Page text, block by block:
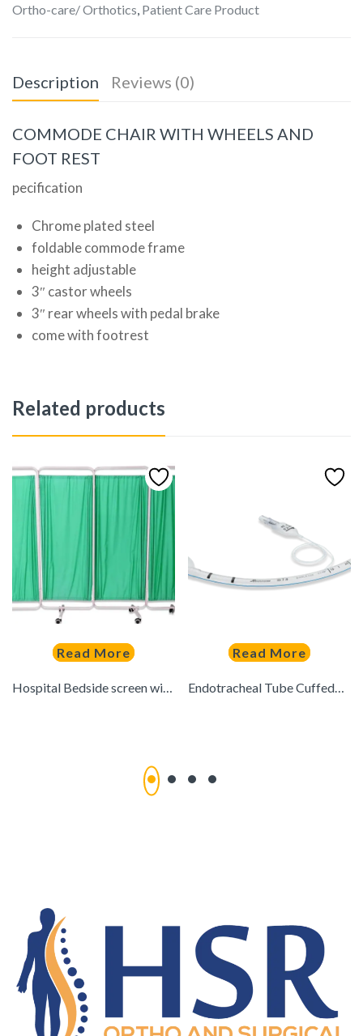
Ortho-care/ Orthotics Patient Care Product
Description Reviews (0)
COMMODE CHAIR WITH WHEELS AND
FOOT REST
pecification
Chrome plated steel
foldable commode frame
height adjustable
3″ castor wheels
3″ rear wheels with pedal brake
come with footrest
Related products
Read More Read More